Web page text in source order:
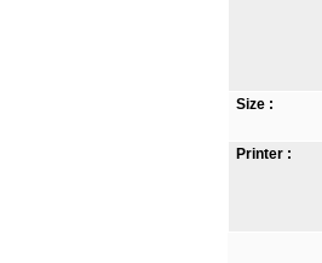
Size :
Printer :